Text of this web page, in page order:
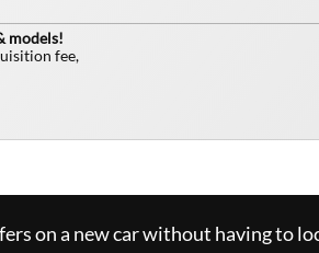
models!
fee,
on a new car without having to